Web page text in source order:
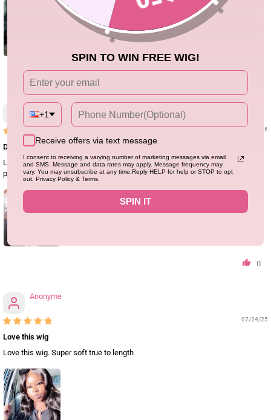
03/15/26
Def ten out of ten! Minimum shedding
Love the hair!! Love the hair quality, length and so easy to install! Will def be
purchasing and reviewing others
0
Anonyme
07/24/25
Love this wig
Love this wig. Super soft true to length
SPIN TO WIN FREE WIG!
+1
Receive offers via text message
I consent to receiving a varying number of marketing messages via email
and SMS. Message and data rates may apply. Message frequency may
vary. You may unsubscribe at any time.Reply HELP for help or STOP to opt
out. Privacy Policy & Terms.
SPIN IT